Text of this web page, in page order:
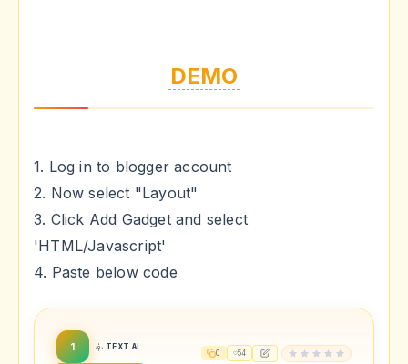
DEMO
1. Log in to blogger account
2. Now select "Layout"
3. Click Add Gadget and select
'HTML/Javascript'
4. Paste below code
1 TEXT AI
0 54